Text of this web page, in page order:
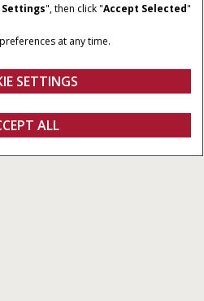
Settings", then click "Accept Selected"
at any time.
SETTINGS
ALL